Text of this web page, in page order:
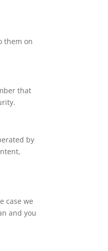
them on
that
by
case we
and you